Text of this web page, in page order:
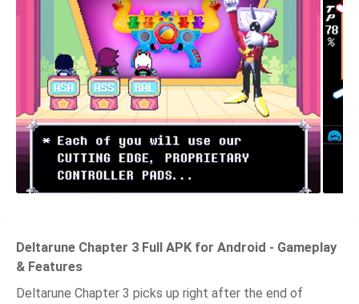
Deltarune Chapter 3 Full APK for Android - Gameplay
& Features
Deltarune Chapter 3 picks up right after the end of